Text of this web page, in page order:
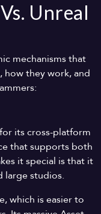
Unreal
mechanisms that
how they work, and
its cross-platform
that supports both
it special is that it
large studios.
which is easier to